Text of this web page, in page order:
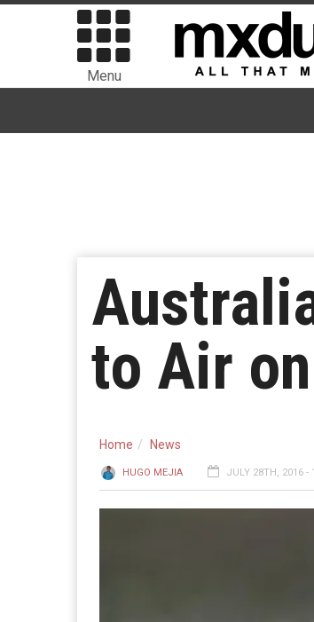
Menu
to Air
Home News
HUGO MEJIA JULY 28TH, 2016 -